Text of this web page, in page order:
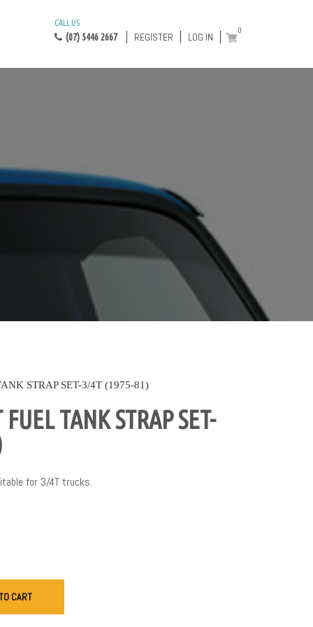
CALL US
(07) 5446 2667 REGISTER LOG IN
0
STRAP SET-3/4T (1975-81)
TANK STRAP SET-
for 3/4T trucks.
CART